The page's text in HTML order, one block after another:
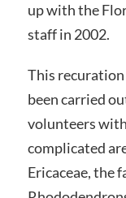
up with the
staff in 2002.
This
been carried
volunteers
complicated
Ericaceae, the